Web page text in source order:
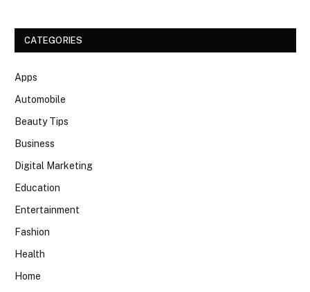
CATEGORIES
Apps
Automobile
Beauty Tips
Business
Digital Marketing
Education
Entertainment
Fashion
Health
Home